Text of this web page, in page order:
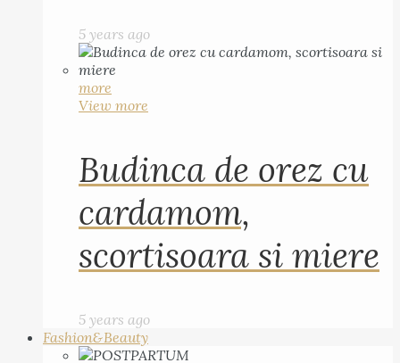
5 years ago
more
View more
Budinca de orez cu
cardamom,
scortisoara si miere
5 years ago
Fashion&Beauty